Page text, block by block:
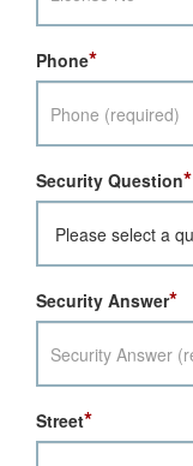
Phone*
Security Question*
Security Answer*
Street*